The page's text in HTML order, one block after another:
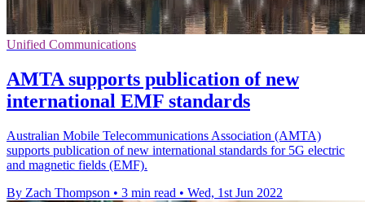
Unified Communications
AMTA supports publication of new
international EMF standards
Australian Mobile Telecommunications Association (AMTA)
supports publication of new international standards for 5G electric
and magnetic fields (EMF).
By Zach Thompson • 3 min read • Wed, 1st Jun 2022